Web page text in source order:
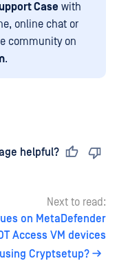
Case with
online chat or
community on
.
helpful?
Next to read:
on MetaDefender
Access VM devices
using Cryptsetup?